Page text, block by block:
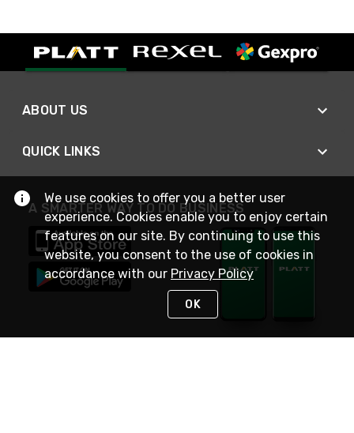
ABOUT US
QUICK LINKS
A SMARTER WAY TO DO BUSINESS
We use cookies to offer you a better user
experience. Cookies enable you to enjoy certain
features on our site. By continuing to use this
website, you consent to the use of cookies in
accordance with our Privacy Policy
OK